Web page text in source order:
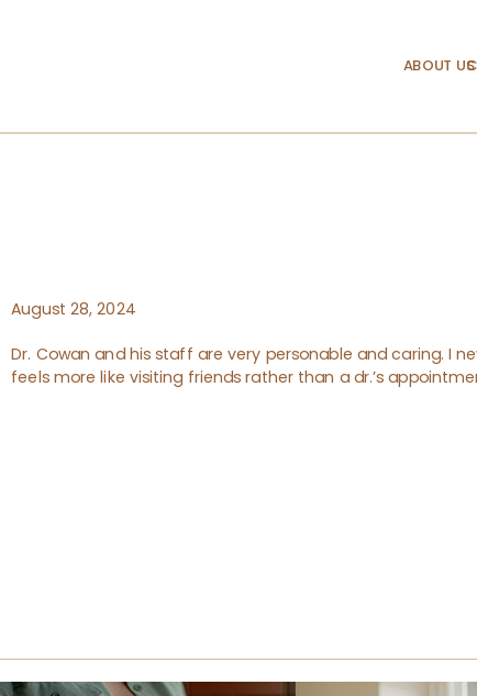
ABOUT US
August 28, 2024
Dr. Cowan and his staff are very personable and caring. I
feels more like visiting friends rather than a dr.’s